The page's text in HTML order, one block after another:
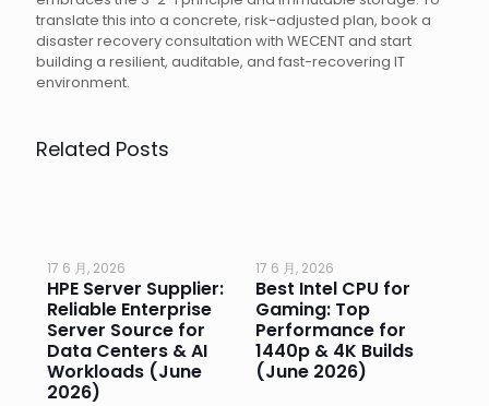
translate this into a concrete, risk-adjusted plan, book a
disaster recovery consultation with WECENT and start
building a resilient, auditable, and fast-recovering IT
environment.
Related Posts
17 6 月, 2026
HPE Server Supplier:
Reliable Enterprise
Server Source for
Data Centers & AI
Workloads (June
2026)
17 6 月, 2026
Best Intel CPU for
Gaming: Top
Performance for
1440p & 4K Builds
(June 2026)